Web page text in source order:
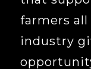
farmers
industry